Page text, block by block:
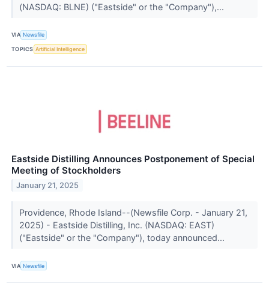
(NASDAQ: BLNE) ("Eastside" or the "Company"),...
VIA Newsfile
TOPICS Artificial Intelligence
Eastside Distilling Announces Postponement of Special
Meeting of Stockholders
January 21, 2025
Providence, Rhode Island--(Newsfile Corp. - January 21,
2025) - Eastside Distilling, Inc. (NASDAQ: EAST)
("Eastside" or the "Company"), today announced...
VIA Newsfile